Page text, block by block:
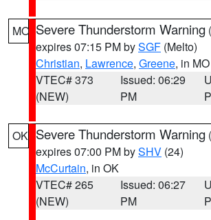
MO Severe Thunderstorm Warning (
expires 07:15 PM bySGF (Melto)
Christian, Lawrence, Greene, in MO
VTEC# 373
(NEW)
Issued: 06:29
PM
OK Severe Thunderstorm Warning (
expires 07:00 PM bySHV (24)
McCurtain, in OK
VTEC# 265
(NEW)
Issued: 06:27
PM